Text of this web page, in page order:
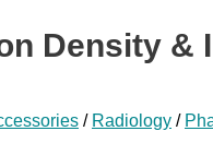
Density &
/ Radiology /